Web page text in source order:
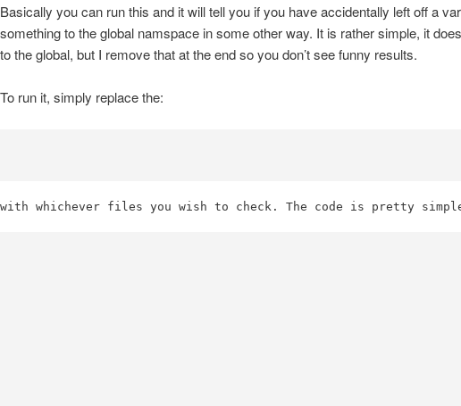
Basically you can run this and it will tell you if you have accidentally left off a
something to the global namspace in some other way. It is rather simple, it
to the global, but I remove that at the end so you don’t see funny results.
To run it, simply replace the:
with whichever files you wish to check. The code is pretty